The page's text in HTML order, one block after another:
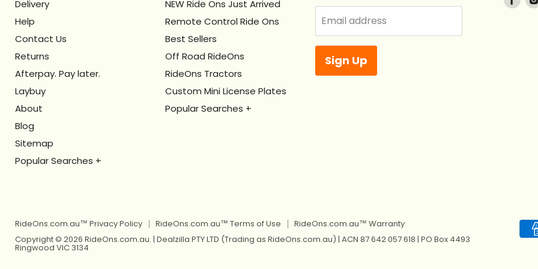
Delivery
Help
Contact Us
Returns
Afterpay. Pay later.
Laybuy
About
Blog
Sitemap
Berg Pedal Go Karts
Berg Balance Bikes
NEW Ride Ons Just Arrived
Remote Control Ride Ons
Best Sellers
Off Road RideOns
RideOns Tractors
Custom Mini License Plates
Kids Electric Motorbikes
Email address
Sign Up
RideOns.com.au™ Privacy Policy RideOns.com.au™ Terms of Use
RideOns.com.au™ Warranty
Copyright © 2026 RideOns.com.au. | Dealzilla PTY LTD (Trading as RideOns.com.au) | ACN 87 642 057 618 | PO Box 4493
Ringwood VIC 3134